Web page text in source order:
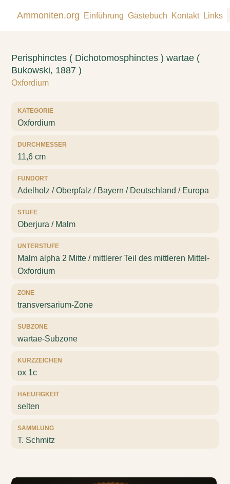
Ammoniten.org Einführung Gästebuch Kontakt Links
Perisphinctes ( Dichotomosphinctes ) wartae (
Bukowski, 1887 )
Oxfordium
KATEGORIE
Oxfordium
DURCHMESSER
11,6 cm
FUNDORT
Adelholz / Oberpfalz / Bayern / Deutschland / Europa
STUFE
Oberjura / Malm
UNTERSTUFE
Malm alpha 2 Mitte / mittlerer Teil des mittleren Mittel-
Oxfordium
ZONE
transversarium-Zone
SUBZONE
wartae-Subzone
KURZZEICHEN
ox 1c
HAEUFIGKEIT
selten
SAMMLUNG
T. Schmitz